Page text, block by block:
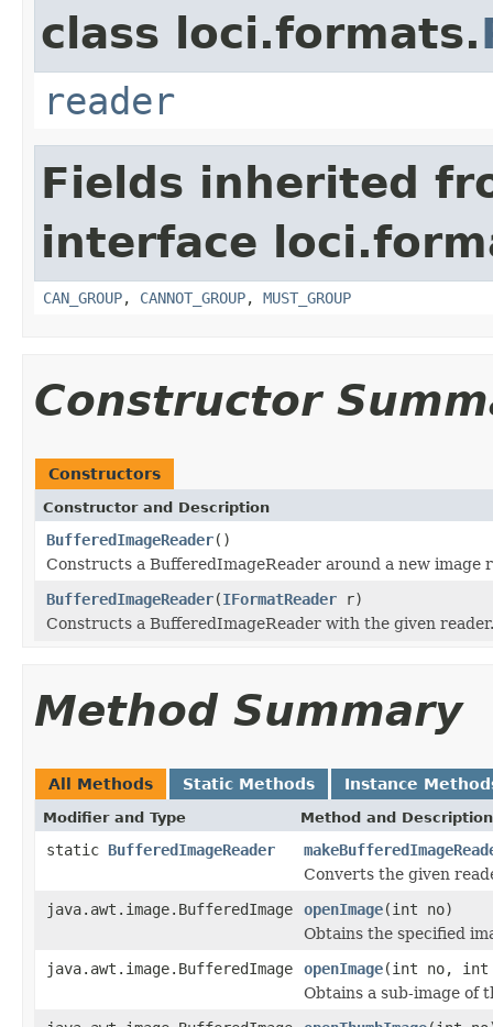
class loci.formats.
reader
Fields inherited
interface
CAN_GROUP, CANNOT_GROUP, MUST_GROUP
Constructor
Constructors
Constructor and Description
BufferedImageReader()
Constructs a BufferedImageReader around a new image
BufferedImageReader(IFormatReader r)
Constructs a BufferedImageReader with the given reader.
Method Summary
All Methods Static Methods Instance
Modifier and Type Method and Description
static BufferedImageReader
Converts the given
java.awt.image.BufferedImage
openImage(int no)
Obtains the specified
java.awt.image.BufferedImage
openImage(int no,
Obtains a sub-image of